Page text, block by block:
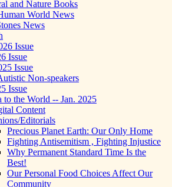
and Nature Books
World News
News
Issue
Issue
Issue
Non-speakers
Issue
to the World -- Jan. 2025
Content
Editorials
Precious Planet Earth: Our Only Home
Fighting Antisemitism , Fighting Injustice
Why Permanent Standard Time Is the
Best!
Our Personal Food Choices Affect Our
Community